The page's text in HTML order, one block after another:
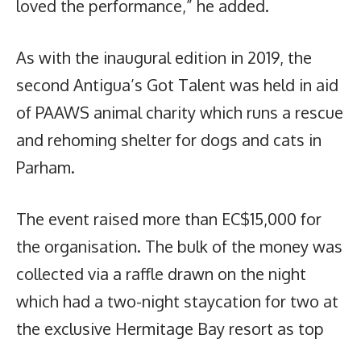
loved the performance,” he added.
As with the inaugural edition in 2019, the
second Antigua’s Got Talent was held in aid
of PAAWS animal charity which runs a rescue
and rehoming shelter for dogs and cats in
Parham.
The event raised more than EC$15,000 for
the organisation. The bulk of the money was
collected via a raffle drawn on the night
which had a two-night staycation for two at
the exclusive Hermitage Bay resort as top